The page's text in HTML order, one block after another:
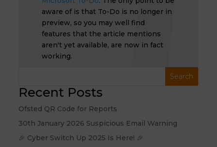
aware of is that To-Do is no longer in
preview, so you may well find
features that the article mentions
aren't yet available, are now in fact
working.
Recent Posts
Ofsted QR Code for Reports
30th January 2026 Suspicious Email Warning
🎉 Cyber Switch Up 2025 Is Here! 🎉